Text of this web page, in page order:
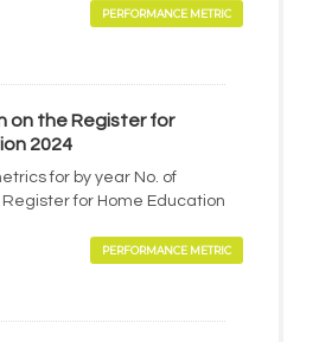
PERFORMANCE METRIC
on the Register for
2024
for by year No. of
for Home Education
PERFORMANCE METRIC